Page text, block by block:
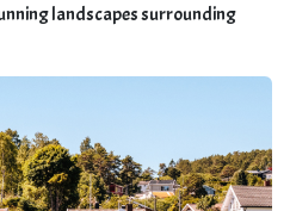
landscapes surrounding